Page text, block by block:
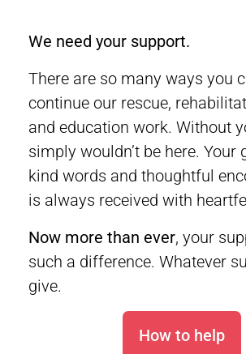
We need your support.
There are so many ways you
continue our rescue,
and education work. Without
simply wouldn’t be here. Your
kind words and thoughtful
is always received with
Now more than ever, your
such a difference. Whatever
give.
How to help